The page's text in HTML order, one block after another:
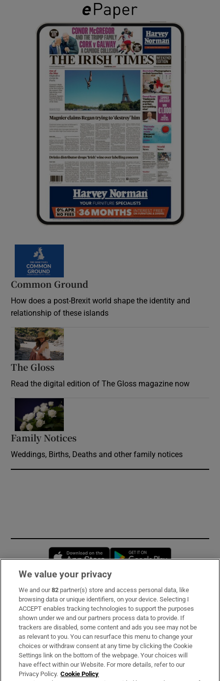
Common Ground
How does a post-Brexit world shape the identity and
relationship of these islands
The Gloss
Read the digital edition of The Gloss magazine now
Family Notices
Weddings, Births, Deaths and other family notices
Opens in new window
Subscribe
Support
About Us
Irish Times Products & Services
We value your privacy
We and our82 partner(s) store and access personal data, like
browsing data or unique identifiers, on your device. Selecting I
ACCEPT enables tracking technologies to support the purposes
shown under we and our partners process data to provide. If
trackers are disabled, some content and ads you see may not be
as relevant to you. You can resurface this menu to change your
choices or withdraw consent at any time by clicking the Cookie
Settings link on the bottom of the webpage. Your choices will
have effect within our Website. For more details, refer to our
Privacy Policy. Cookie Policy